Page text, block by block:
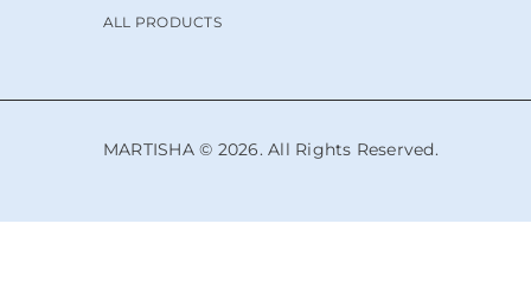
ALL PRODUCTS
MARTISHA © 2026. All Rights Reserved.